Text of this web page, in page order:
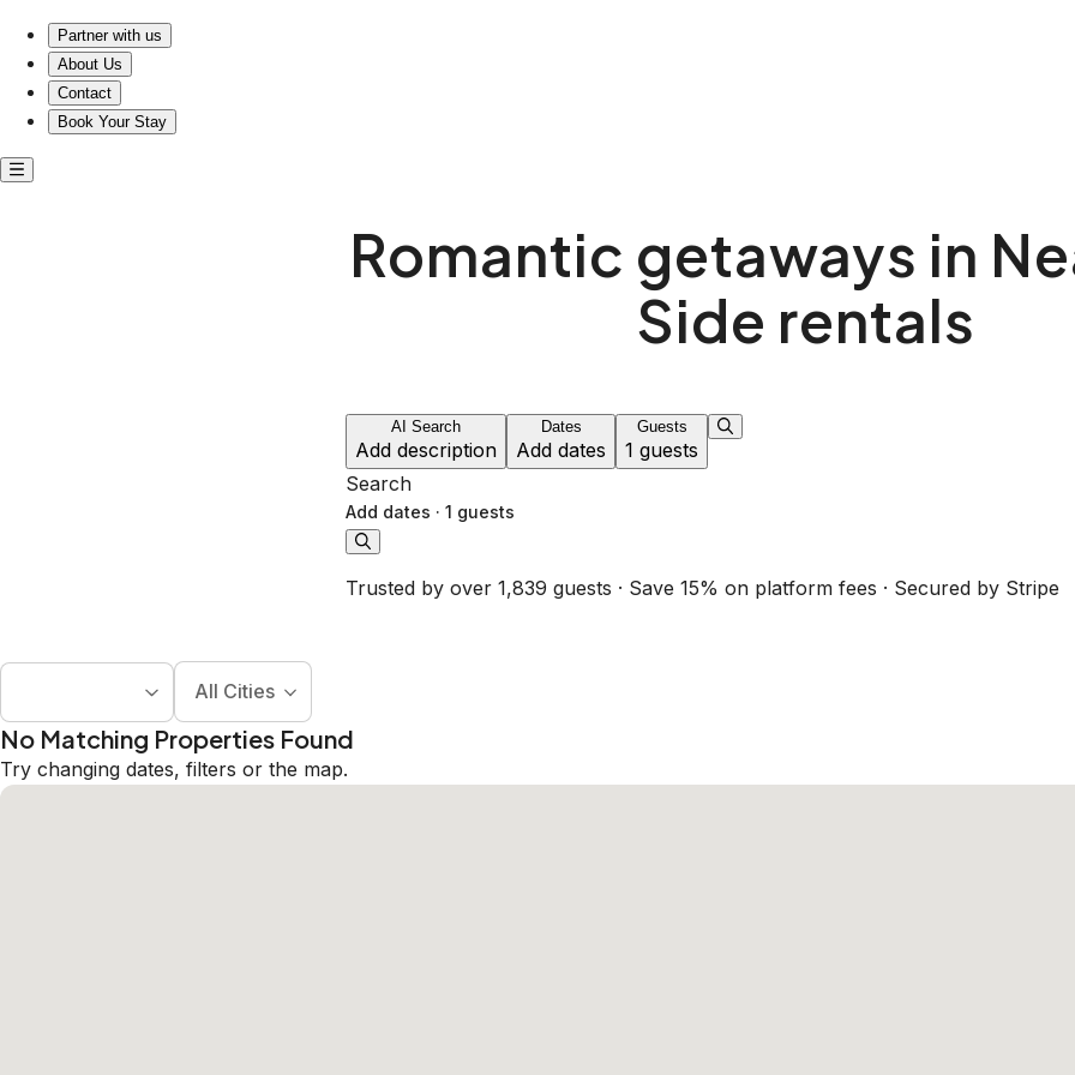
Partner with us
About Us
Contact
Book Your Stay
Romantic getaways in
Side rentals
AI Search
Add description
Dates
Add dates
Guests
1 guests
Search
Add dates · 1 guests
Trusted by over 1,839 guests · Save 15% on platform fees · Secured by Stripe
All Cities
No Matching Properties Found
Try changing dates, filters or the map.